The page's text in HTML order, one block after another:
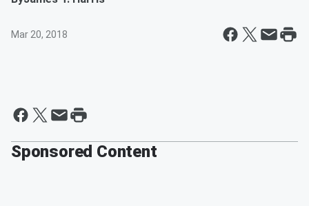
Mar 20, 2018
Sponsored Content